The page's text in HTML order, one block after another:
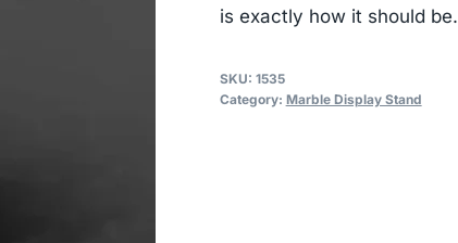
is exactly how it should be.
SKU: 1535
Category: Marble Display Stand